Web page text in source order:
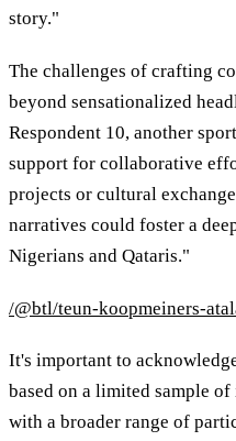
story."
The challenges of crafting
beyond sensationalized
Respondent 10, another
support for collaborative
projects or cultural
narratives could foster a
Nigerians and Qataris."
/@btl/teun-koopmeiners-
It's important to
based on a limited sample
with a broader range of